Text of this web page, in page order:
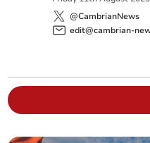
@CambrianNews
edit@cambrian-